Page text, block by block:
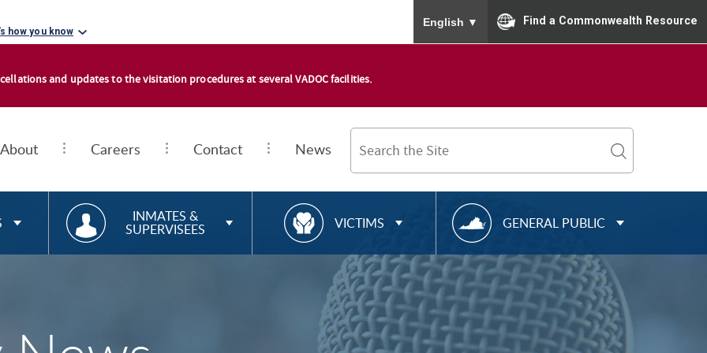
how you know
English ▼ Find a Commonwealth Resource
and updates to the visitation procedures at several VADOC facilities.
About Careers Contact News
Search
Term
search
RESOURCES FOR
INMATES &
SUPERVISEES
E
O
U
R
C
E
VICTIMS
E
O
U
R
C
E
GENERAL PUBLIC